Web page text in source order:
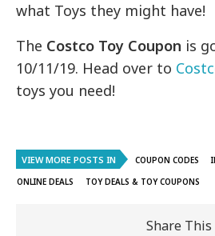
what Toys they might have!
The Costco Toy Coupon is
10/11/19. Head over to
toys you need!
VIEW MORE POSTS IN COUPON CODES
ONLINE DEALS
TOY DEALS & TOY COUPONS
Share This